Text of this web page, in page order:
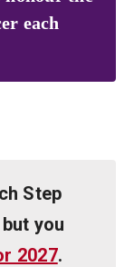
each
Step
you
2027.